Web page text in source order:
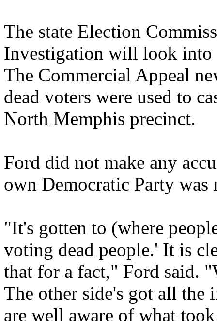
The state Election
Investigation will look
The Commercial Appeal
dead voters were used to
North Memphis precinct.
Ford did not make any
own Democratic Party
"It's gotten to (where
voting dead people.' It is
that for a fact," Ford said.
The other side's got all
are well aware of what